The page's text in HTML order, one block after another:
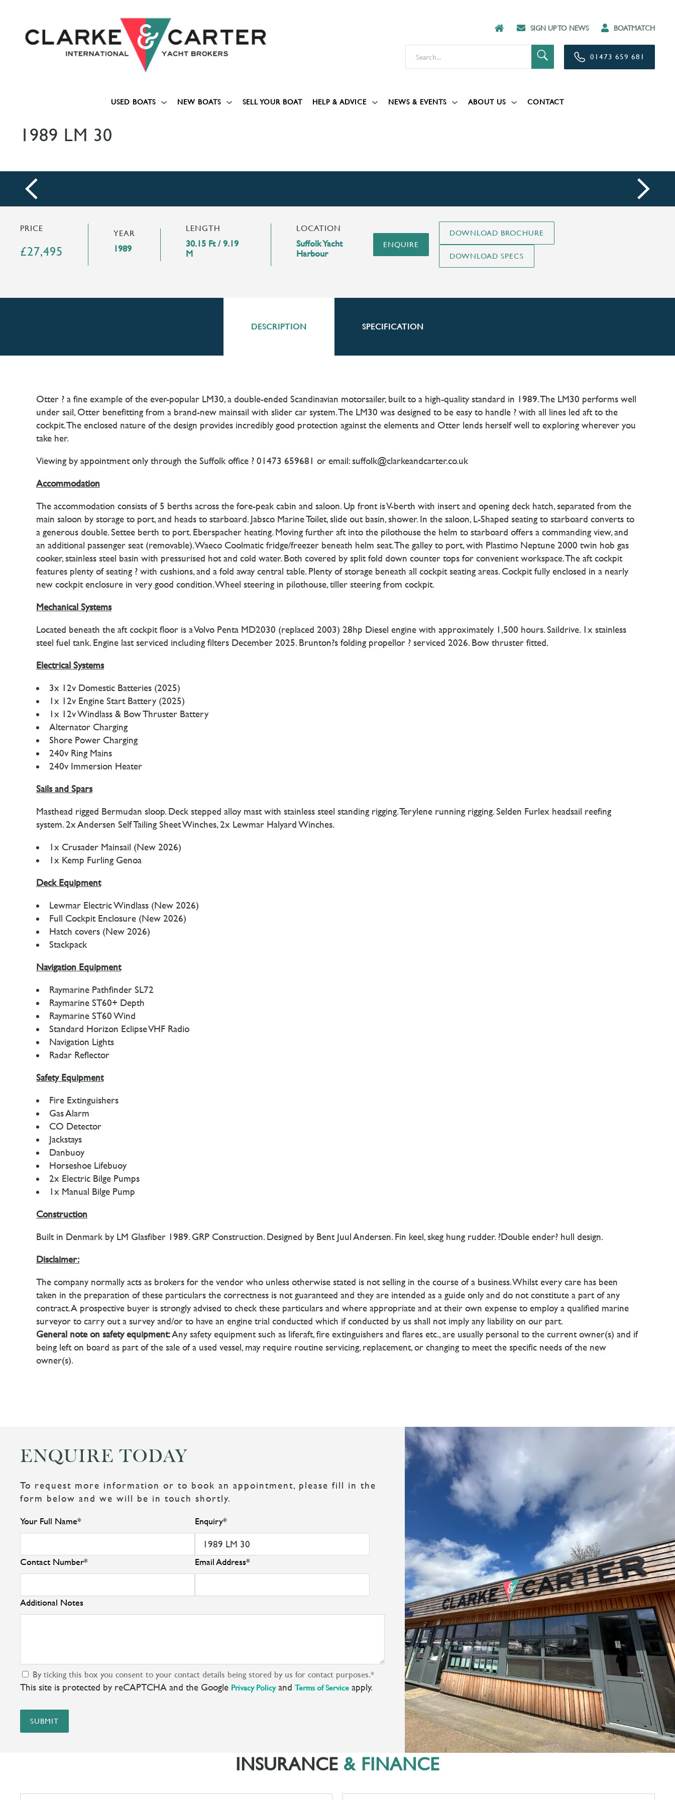
SIGN UP TO NEWS BOATMATCH
01473 659 681
USED BOATS NEW BOATS SELL YOUR BOAT HELP & ADVICE NEWS & EVENTS ABOUT US CONTACT
1989 LM 30
prev next
PRICE
£27,495
YEAR
1989
LENGTH
30.15 Ft / 9.19
M
LOCATION
Suffolk Yacht
Harbour
ENQUIRE
DESCRIPTION SPECIFICATION
Otter ? a fine example of the ever-popular LM30, a double-ended Scandinavian motorsailer, built to a high-quality standard in 1989. The LM30 performs well
under sail, Otter benefitting from a brand-new mainsail with slider car system. The LM30 was designed to be easy to handle ? with all lines led aft to the
cockpit. The enclosed nature of the design provides incredibly good protection against the elements and Otter lends herself well to exploring wherever you
take her.
Viewing by appointment only through the Suffolk office ? 01473 659681 or email: suffolk@clarkeandcarter.co.uk
Accommodation
The accommodation consists of 5 berths across the fore-peak cabin and saloon. Up front is V-berth with insert and opening deck hatch, separated from the
main saloon by storage to port, and heads to starboard. Jabsco Marine Toilet, slide out basin, shower. In the saloon, L-Shaped seating to starboard converts to
a generous double. Settee berth to port. Eberspacher heating. Moving further aft into the pilothouse the helm to starboard offers a commanding view, and
an additional passenger seat (removable). Waeco Coolmatic fridge/freezer beneath helm seat. The galley to port, with Plastimo Neptune 2000 twin hob gas
cooker, stainless steel basin with pressurised hot and cold water. Both covered by split fold down counter tops for convenient workspace. The aft cockpit
features plenty of seating ? with cushions, and a fold away central table. Plenty of storage beneath all cockpit seating areas. Cockpit fully enclosed in a nearly
new cockpit enclosure in very good condition. Wheel steering in pilothouse, tiller steering from cockpit.
Mechanical Systems
Located beneath the aft cockpit floor is a Volvo Penta MD2030 (replaced 2003) 28hp Diesel engine with approximately 1,500 hours. Saildrive. 1x stainless
steel fuel tank. Engine last serviced including filters December 2025. Brunton?s folding propellor ? serviced 2026. Bow thruster fitted.
Electrical Systems
3x 12v Domestic Batteries (2025)
1x 12v Engine Start Battery (2025)
1x 12v Windlass & Bow Thruster Battery
Alternator Charging
Shore Power Charging
240v Ring Mains
240v Immersion Heater
Sails and Spars
Masthead rigged Bermudan sloop. Deck stepped alloy mast with stainless steel standing rigging. Terylene running rigging. Selden Furlex headsail reefing
system. 2x Andersen Self Tailing Sheet Winches, 2x Lewmar Halyard Winches.
1x Crusader Mainsail (New 2026)
1x Kemp Furling Genoa
Deck Equipment
Lewmar Electric Windlass (New 2026)
Full Cockpit Enclosure (New 2026)
Hatch covers (New 2026)
Stackpack
Navigation Equipment
Raymarine Pathfinder SL72
Raymarine ST60+ Depth
Raymarine ST60 Wind
Standard Horizon Eclipse VHF Radio
Navigation Lights
Radar Reflector
Safety Equipment
Fire Extinguishers
Gas Alarm
CO Detector
Jackstays
Danbuoy
Horseshoe Lifebuoy
2x Electric Bilge Pumps
1x Manual Bilge Pump
Construction
Built in Denmark by LM Glasfiber 1989. GRP Construction. Designed by Bent Juul Andersen. Fin keel, skeg hung rudder. ?Double ender? hull design.
Disclaimer:
The company normally acts as brokers for the vendor who unless otherwise stated is not selling in the course of a business. Whilst every care has been
taken in the preparation of these particulars the correctness is not guaranteed and they are intended as a guide only and do not constitute a part of any
contract. A prospective buyer is strongly advised to check these particulars and where appropriate and at their own expense to employ a qualified marine
surveyor to carry out a survey and/or to have an engine trial conducted which if conducted by us shall not imply any liability on our part.
General note on safety equipment:Any safety equipment such as liferaft, fire extinguishers and flares etc., are usually personal to the current owner(s) and if
being left on board as part of the sale of a used vessel, may require routine servicing, replacement, or changing to meet the specific needs of the new
owner(s).
ENQUIRE TODAY
To request more information or to book an appointment, please fill in the
form below and we will be in touch shortly.
Your Full Name* Enquiry*
Contact Number* Email Address*
Additional Notes
By ticking this box you consent to your contact details being stored by us for contact purposes.*
This site is protected by reCAPTCHA and the Google Privacy Policyand Terms of Service apply.
SUBMIT
INSURANCE & FINANCE